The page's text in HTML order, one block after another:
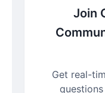
Join
Get real-